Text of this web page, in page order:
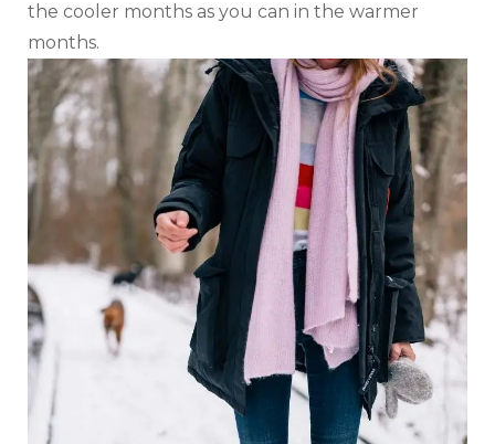
the cooler months as you can in the warmer
months.